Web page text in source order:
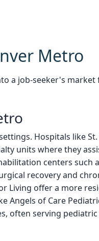
Metro
a job-seeker's
Hospitals like
units where they
centers such
recovery and
Living offer a more
Angels of Care
often serving